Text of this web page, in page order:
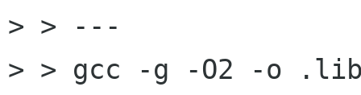
> > ---
> > gcc -g -O2 -o